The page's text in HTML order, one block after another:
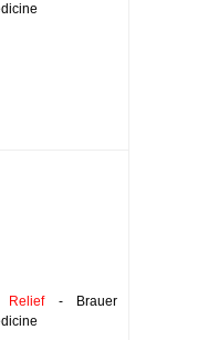
Relief- Brauer